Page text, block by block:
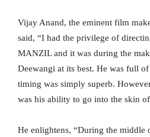
Vijay Anand, the eminent film
said, “I had the privilege of
MANZIL and it was during the
Deewangi at its best. He was full
timing was simply superb.
was his ability to go into the skin
He enlightens, “During the middle